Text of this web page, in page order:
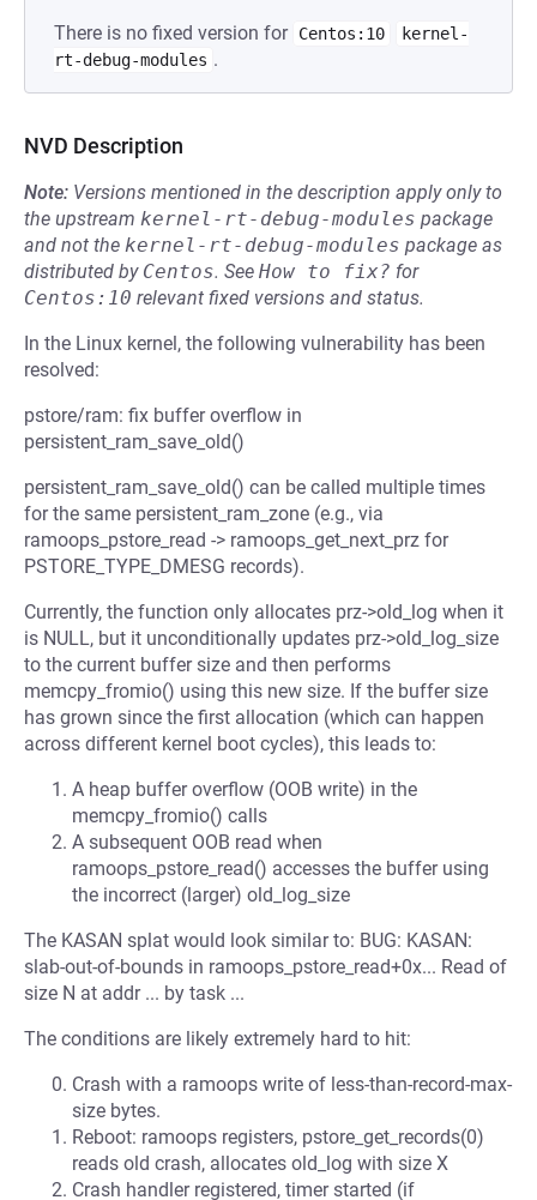
There is no fixed version for Centos:10
kernel-
rt-debug-modules .
NVD Description
Note: Versions mentioned in the description apply only to
the upstream kernel-rt-debug-modules package
and not the kernel-rt-debug-modules package as
distributed by Centos. See How to fix? for
Centos:10 relevant fixed versions and status.
In the Linux kernel, the following vulnerability has been
resolved:
pstore/ram: fix buffer overflow in
persistent_ram_save_old()
persistent_ram_save_old() can be called multiple times
for the same persistent_ram_zone (e.g., via
ramoops_pstore_read -> ramoops_get_next_prz for
PSTORE_TYPE_DMESG records).
Currently, the function only allocates prz->old_log when it
is NULL, but it unconditionally updates prz->old_log_size
to the current buffer size and then performs
memcpy_fromio() using this new size. If the buffer size
has grown since the first allocation (which can happen
across different kernel boot cycles), this leads to:
A heap buffer overflow (OOB write) in the
memcpy_fromio() calls
A subsequent OOB read when
ramoops_pstore_read() accesses the buffer using
the incorrect (larger) old_log_size
The KASAN splat would look similar to: BUG: KASAN:
slab-out-of-bounds in ramoops_pstore_read+0x... Read of
size N at addr ... by task ...
The conditions are likely extremely hard to hit:
Crash with a ramoops write of less-than-record-max-
size bytes.
Reboot: ramoops registers, pstore_get_records(0)
reads old crash, allocates old_log with size X
Crash handler registered, timer started (if